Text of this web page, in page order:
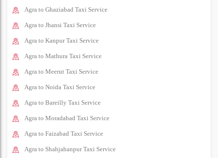
Agra to Ghaziabad Taxi Service
Agra to Jhansi Taxi Service
Agra to Kanpur Taxi Service
Agra to Mathura Taxi Service
Agra to Meerut Taxi Service
Agra to Noida Taxi Service
Agra to Bareilly Taxi Service
Agra to Moradabad Taxi Service
Agra to Faizabad Taxi Service
Agra to Shahjahanpur Taxi Service